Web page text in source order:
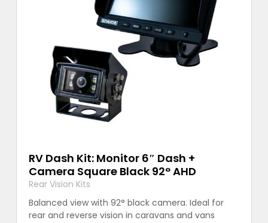
RV Dash Kit: Monitor 6″ Dash +
Camera Square Black 92° AHD
Rear Vision Kits
Balanced view with 92° black camera. Ideal for
rear and reverse vision in caravans and vans